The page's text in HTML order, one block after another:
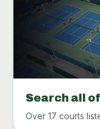
Search all
Over 17 courts